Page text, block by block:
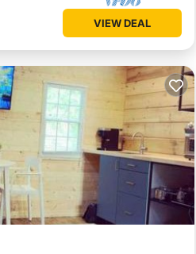
VIEW DEAL